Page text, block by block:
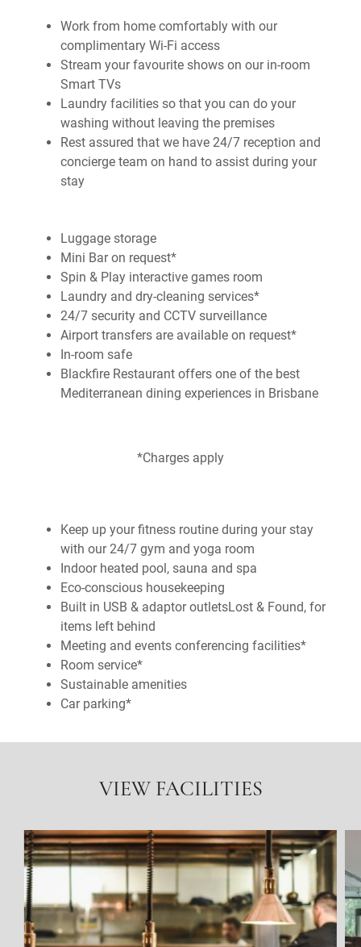
Work from home comfortably with our
complimentary Wi-Fi access
Stream your favourite shows on our in-room
Smart TVs
Laundry facilities so that you can do your
washing without leaving the premises
Rest assured that we have 24/7 reception and
concierge team on hand to assist during your
stay
Luggage storage
Mini Bar on request*
Spin & Play interactive games room
Laundry and dry-cleaning services*
24/7 security and CCTV surveillance
Airport transfers are available on request*
In-room safe
Blackfire Restaurant offers one of the best
Mediterranean dining experiences in Brisbane
*Charges apply
Keep up your fitness routine during your stay
with our 24/7 gym and yoga room
Indoor heated pool, sauna and spa
Eco-conscious housekeeping
Built in USB & adaptor outletsLost & Found, for
items left behind
Meeting and events conferencing facilities*
Room service*
Sustainable amenities
Car parking*
VIEW FACILITIES